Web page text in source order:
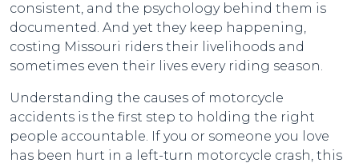
consistent, and the psychology behind them is
documented. And yet they keep happening,
costing Missouri riders their livelihoods and
sometimes even their lives every riding season.
Understanding the causes of motorcycle
accidents is the first step to holding the right
people accountable. If you or someone you love
has been hurt in a left-turn motorcycle crash, this